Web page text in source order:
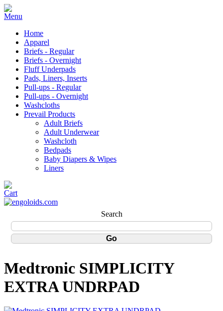
Home
Apparel
Briefs - Regular
Briefs - Overnight
Fluff Underpads
Pads, Liners, Inserts
Pull-ups - Regular
Pull-ups - Overnight
Washcloths
Prevail Products
Adult Briefs
Adult Underwear
Washcloth
Bedpads
Baby Diapers & Wipes
Liners
Search
Medtronic SIMPLICITY
EXTRA UNDRPAD